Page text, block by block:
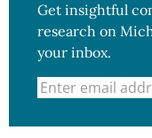
Get insightful
research on
your inbox.